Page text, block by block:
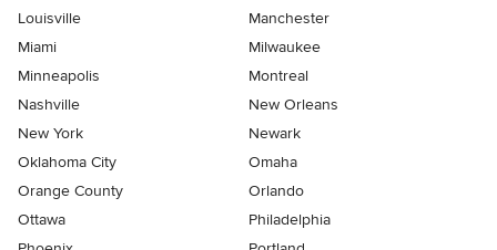
Louisville
Manchester
Miami
Milwaukee
Minneapolis
Montreal
Nashville
New Orleans
New York
Newark
Oklahoma City
Omaha
Orange County
Orlando
Ottawa
Philadelphia